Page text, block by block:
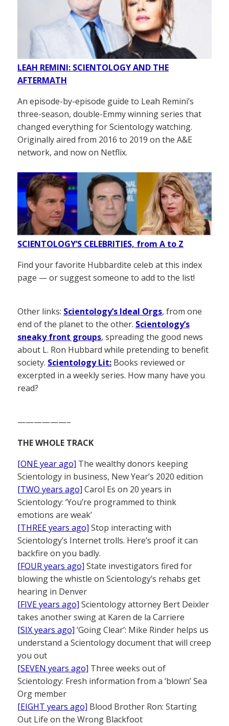
LEAH REMINI: SCIENTOLOGY AND THE
AFTERMATH
An episode-by-episode guide to Leah Remini’s
three-season, double-Emmy winning series that
changed everything for Scientology watching.
Originally aired from 2016 to 2019 on the A&E
network, and now on Netflix.
SCIENTOLOGY’S CELEBRITIES, from A to Z
Find your favorite Hubbardite celeb at this index
page — or suggest someone to add to the list!
Other links: Scientology’s Ideal Orgs, from one
end of the planet to the other. Scientology’s
sneaky front groups, spreading the good news
about L. Ron Hubbard while pretending to benefit
society. Scientology Lit: Books reviewed or
excerpted in a weekly series. How many have you
read?
——————–
THE WHOLE TRACK
[ONE year ago] The wealthy donors keeping
Scientology in business, New Year’s 2020 edition
[TWO years ago] Carol Es on 20 years in
Scientology: ‘You’re programmed to think
emotions are weak’
[THREE years ago] Stop interacting with
Scientology’s Internet trolls. Here’s proof it can
backfire on you badly.
[FOUR years ago] State investigators fired for
blowing the whistle on Scientology’s rehabs get
hearing in Denver
[FIVE years ago] Scientology attorney Bert Deixler
takes another swing at Karen de la Carriere
[SIX years ago] ‘Going Clear’: Mike Rinder helps us
understand a Scientology document that will creep
you out
[SEVEN years ago] Three weeks out of
Scientology: Fresh information from a ‘blown’ Sea
Org member
[EIGHT years ago] Blood Brother Ron: Starting
Out Life on the Wrong Blackfoot